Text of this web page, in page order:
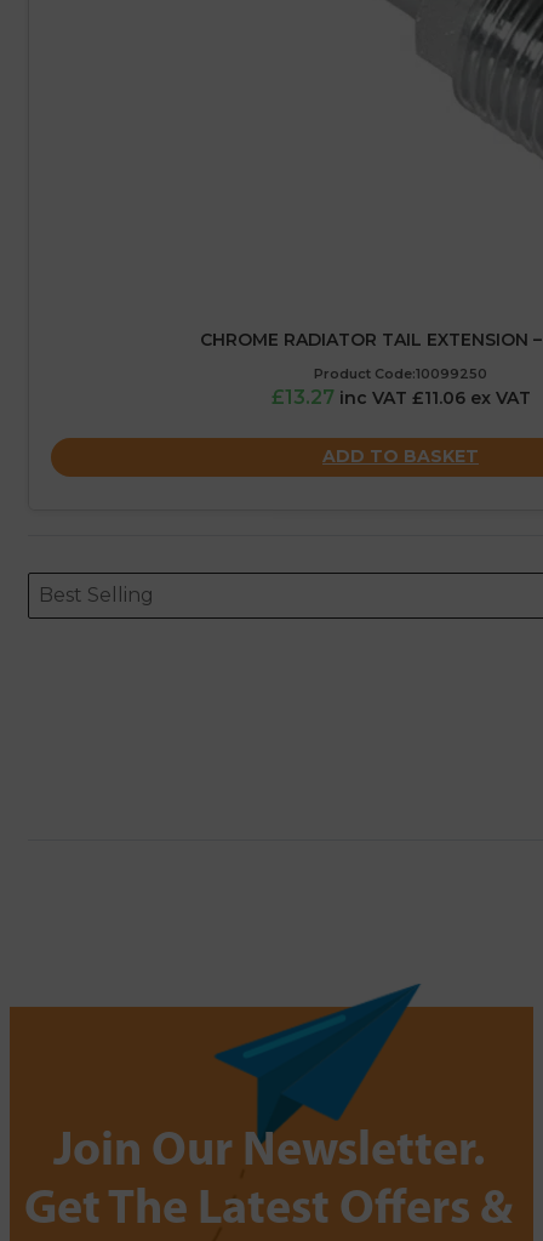
CHROME RADIATOR TAIL EXTENSION
Product Code:10099250
£13.27 inc VAT £11.06 ex VAT
ADD TO BASKET
ORDERING
Sort content
Best Selling
Sort content
Join Our Newsletter.
Get The Latest Offers &